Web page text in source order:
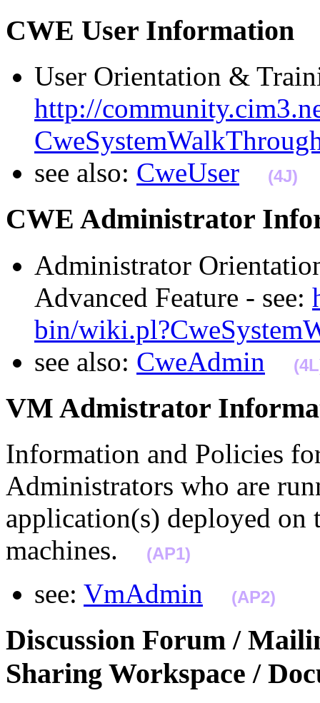
CWE User
User Orientation &
http://
see also: CweUser (4J)
CWE Administrator
Administrator
Advanced Feature - see:
bin/
see also: CweAdmin
VM Admistrator
Information and Policies
Administrators who are
application(s) deployed
machines.
(AP1)
see: VmAdmin (AP2)
Discussion Forum /
Sharing Workspace /